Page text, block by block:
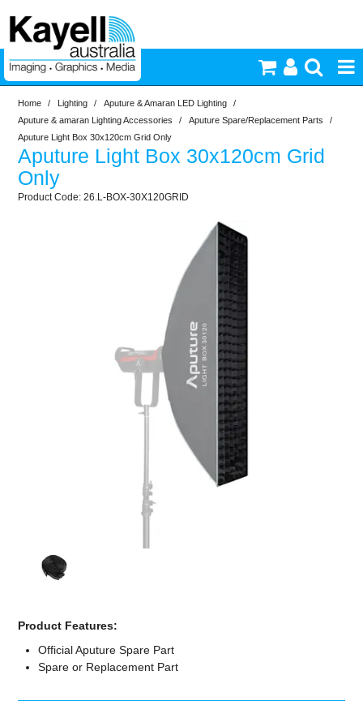
Printers & Accessories
Inkjet Consumables
Photography
Video & Audio
Lighting
Commercial Print
Computer Accessories
Office
Home / Lighting / Aputure & Amaran LED Lighting
/
Aputure & amaran Lighting Accessories
/ Aputure Spare/Replacement Parts
/
Aputure Light Box 30x120cm Grid Only
Aputure Light Box 30x120cm Grid
Only
26.L-BOX-30X120GRID
Product Features:
Official Aputure Spare Part
Spare or Replacement Part